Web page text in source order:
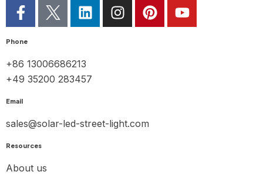
Phone
+86 13006686213
+49 35200 283457
Email
sales@solar-led-street-light.com
Resources
About us